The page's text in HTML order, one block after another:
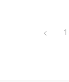
1